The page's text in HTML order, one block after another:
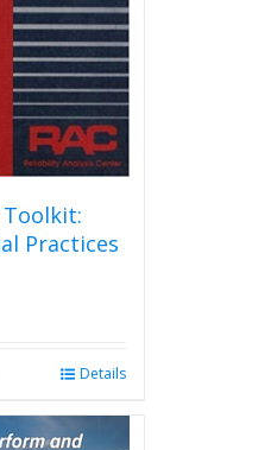
Practices
Details